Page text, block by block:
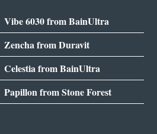
Vibe 6030 from BainUltra
Zencha from Duravit
Celestia from BainUltra
Papillon from Stone Forest